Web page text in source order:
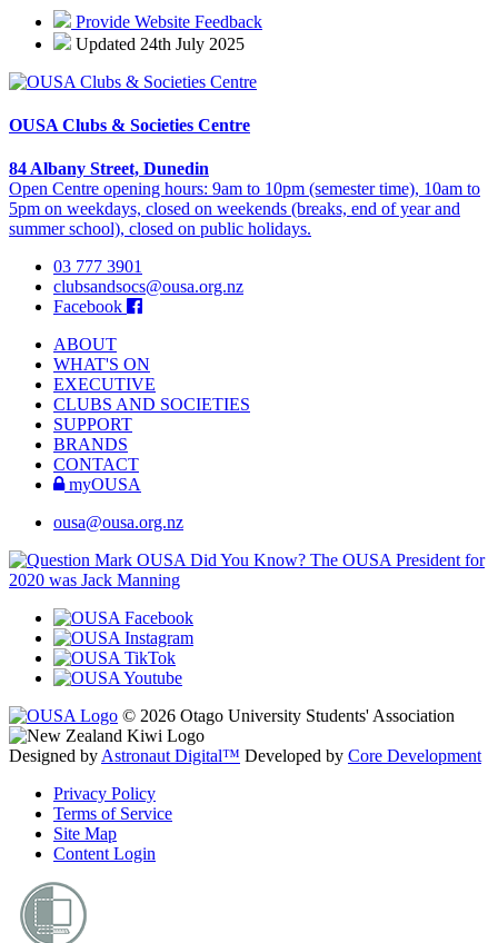
Provide Website Feedback
Updated 24th July 2025
OUSA Clubs & Societies Centre
84 Albany Street, Dunedin
Open Centre opening hours: 9am to 10pm (semester time), 10am to
5pm on weekdays, closed on weekends (breaks, end of year and
summer school), closed on public holidays.
03 777 3901
clubsandsocs@ousa.org.nz
Facebook
ABOUT
WHAT'S ON
EXECUTIVE
CLUBS AND SOCIETIES
SUPPORT
BRANDS
CONTACT
myOUSA
ousa@ousa.org.nz
OUSA Did You Know? The OUSA President for
2020 was Jack Manning
© 2026 Otago University Students' Association
Designed byAstronaut Digital™️ Developed by Core Development
Privacy Policy
Terms of Service
Site Map
Content Login